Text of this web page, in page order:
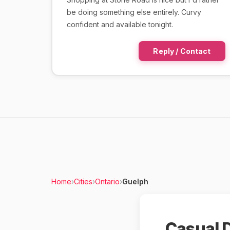
be doing something else entirely. Curvy
confident and available tonight.
Reply / Contact
Home›Cities›Ontario›Guelph